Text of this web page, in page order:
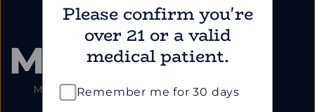
Please confirm you're
over 21 or a valid
medical patient.
Remember me for 30 days